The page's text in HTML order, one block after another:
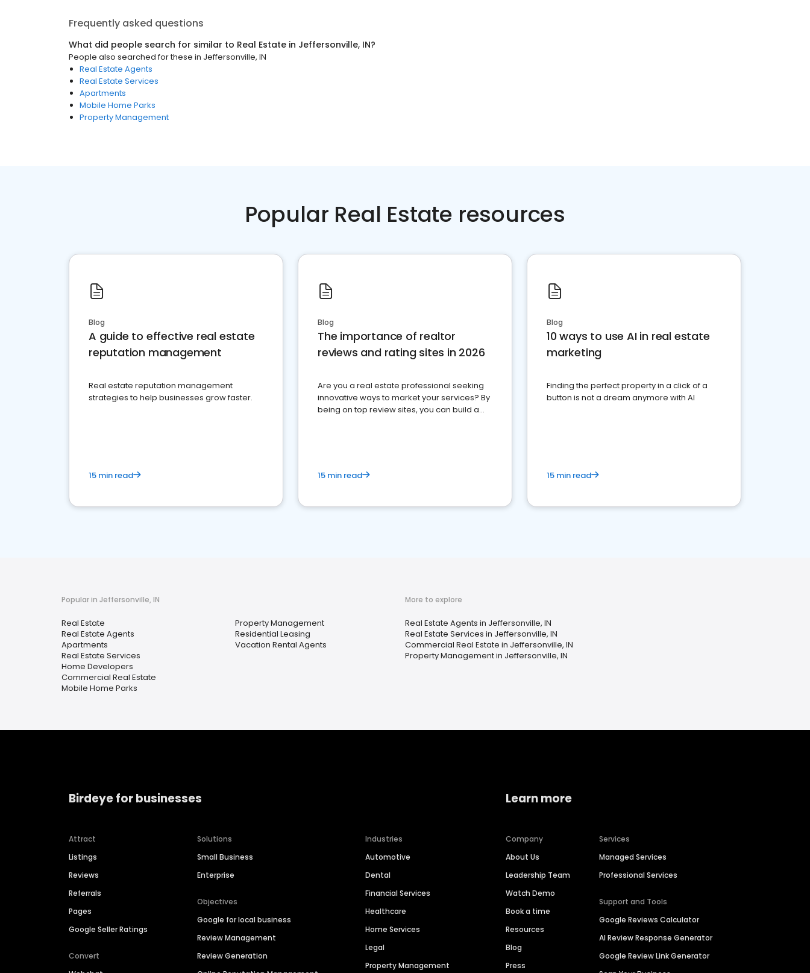
Frequently asked questions
What did people search for similar to Real Estate in Jeffersonville, IN?
People also searched for these in Jeffersonville, IN
Real Estate Agents
Real Estate Services
Apartments
Mobile Home Parks
Property Management
Popular Real Estate resources
Blog
A guide to effective real estate
reputation management
Real estate reputation management
strategies to help businesses grow faster.
15 min read
Blog
The importance of realtor
reviews and rating sites in 2026
Are you a real estate professional seeking
innovative ways to market your services? By
being on top review sites, you can build a
15 min read
Blog
10 ways to use AI in real estate
marketing
Finding the perfect property in a click of a
button is not a dream anymore with AI
15 min read
Popular in Jeffersonville, IN
Real Estate
Real Estate Agents
Apartments
Real Estate Services
Home Developers
Commercial Real Estate
Mobile Home Parks
Property Management
Residential Leasing
Vacation Rental Agents
More to explore
Real Estate Agents in Jeffersonville, IN
Real Estate Services in Jeffersonville, IN
Commercial Real Estate in Jeffersonville, IN
Property Management in Jeffersonville, IN
Birdeye for businesses
Attract
Listings
Reviews
Referrals
Pages
Google Seller Ratings
Convert
Solutions
Small Business
Enterprise
Objectives
Google for local business
Review Management
Review Generation
Industries
Automotive
Dental
Financial Services
Healthcare
Home Services
Legal
Property Management
Learn more
Company
About Us
Leadership Team
Watch Demo
Book a time
Resources
Blog
Press
Services
Managed Services
Professional Services
Support and Tools
Google Reviews Calculator
AI Review Response Generator
Google Review Link Generator